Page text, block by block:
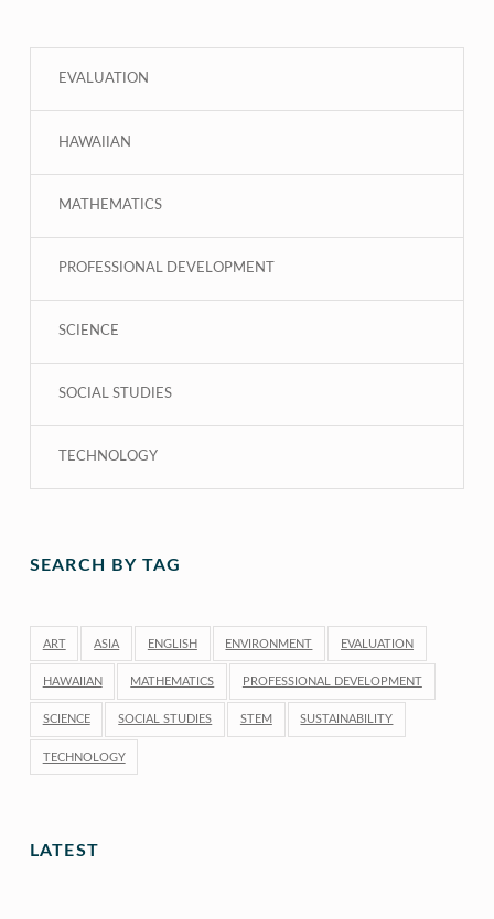
EVALUATION
HAWAIIAN
MATHEMATICS
PROFESSIONAL DEVELOPMENT
SCIENCE
SOCIAL STUDIES
TECHNOLOGY
SEARCH BY TAG
ART ASIA ENGLISH ENVIRONMENT EVALUATION
HAWAIIAN MATHEMATICS PROFESSIONAL DEVELOPMENT
SCIENCE SOCIAL STUDIES STEM SUSTAINABILITY
TECHNOLOGY
LATEST